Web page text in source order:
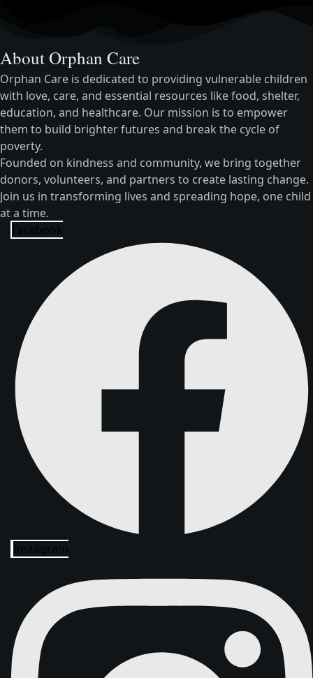
About Orphan Care
Orphan Care is dedicated to providing vulnerable children
with love, care, and essential resources like food, shelter,
education, and healthcare. Our mission is to empower
them to build brighter futures and break the cycle of
poverty.
Founded on kindness and community, we bring together
donors, volunteers, and partners to create lasting change.
Join us in transforming lives and spreading hope, one child
at a time.
Facebook
Instagram